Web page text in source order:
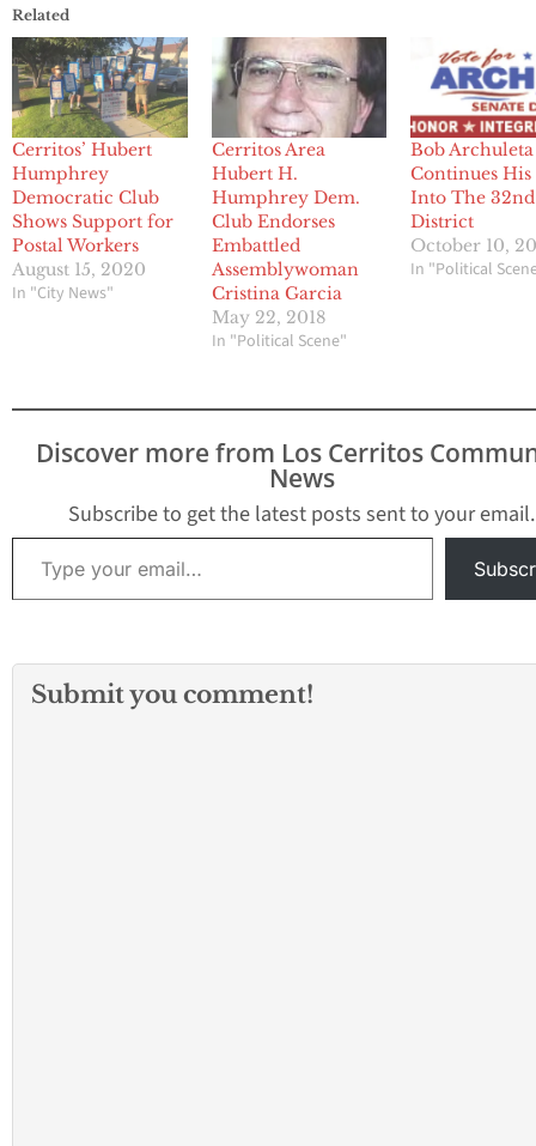
Related
Cerritos’ Hubert
Humphrey
Democratic Club
Shows Support for
Postal Workers
August 15, 2020
In "City News"
Cerritos Area
Hubert H.
Humphrey Dem.
Club Endorses
Embattled
Assemblywoman
Cristina Garcia
May 22, 2018
In "Political Scene"
Bob Archuleta
Continues
Into The 32nd
District
October 10,
In "Political
Discover more from Los Cerritos
News
Subscribe to get the latest posts sent to your email.
Type your email…
Submit you comment!